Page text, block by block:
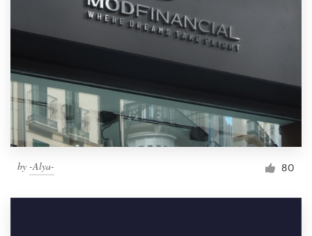
by -Alya- 80